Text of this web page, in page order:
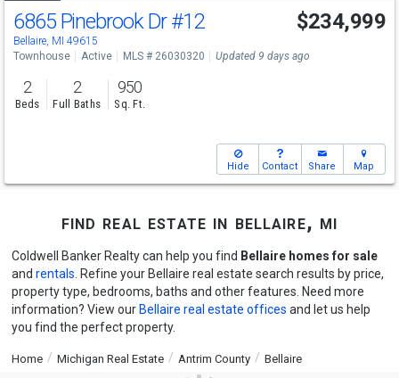
6865 Pinebrook Dr#12
Bellaire, MI 49615
$234,999
Townhouse Active MLS # 26030320 Updated 9 days ago
2
Beds
2
Full Baths
950
Sq. Ft.
Hide Contact Share Map
find real estate in bellaire, mi
Coldwell Banker Realty can help you find Bellaire homes for sale
and rentals . Refine your Bellaire real estate search results by price,
property type, bedrooms, baths and other features. Need more
information? View our Bellaire real estate offices and let us help
you find the perfect property.
Home Michigan Real Estate Antrim County Bellaire